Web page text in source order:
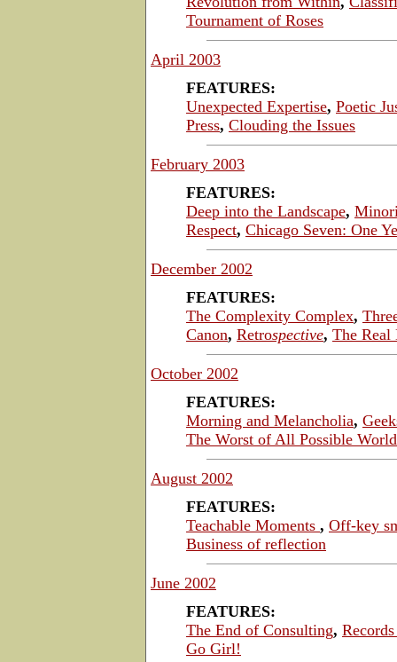
Tournament of Roses
April 2003
FEATURES:
Unexpected Expertise, Poetic
Press, Clouding the Issues
February 2003
FEATURES:
Deep into the Landscape,
Respect, Chicago Seven: One
December 2002
FEATURES:
The Complexity Complex,
Canon, Retrospective, The Real
October 2002
FEATURES:
Morning and Melancholia,
The Worst of All Possible
August 2002
FEATURES:
Teachable Moments , Off-key
Business of reflection
June 2002
FEATURES:
The End of Consulting,
Go Girl!